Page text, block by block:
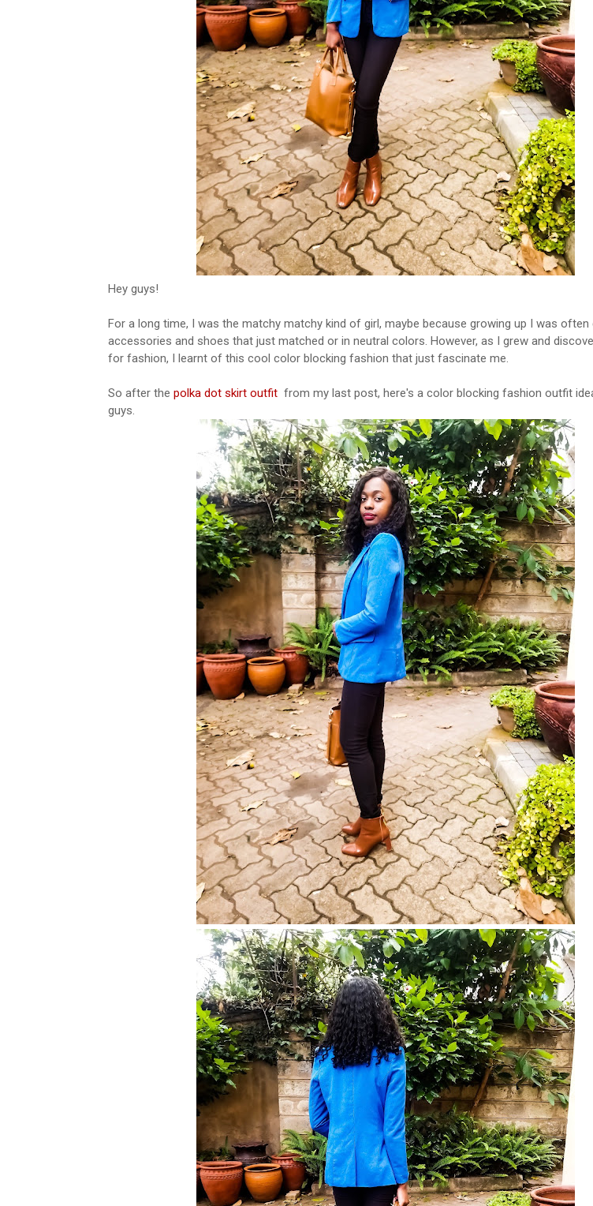
Hey guys!
For a long time, I was the matchy matchy kind of girl, maybe because growing up I was often
accessories and shoes that just matched or in neutral colors. However, as I grew and
for fashion, I learnt of this cool color blocking fashion that just fascinate me.
So after the polka dot skirt outfit from my last post, here's a color blocking fashion outfit
guys.